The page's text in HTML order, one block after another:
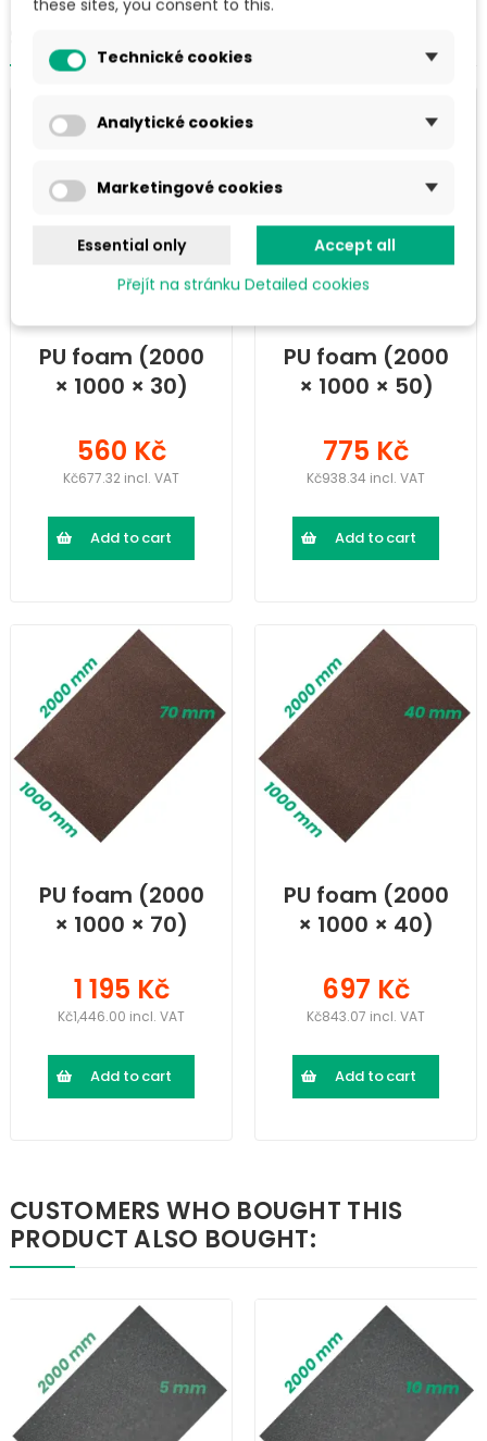
PU foam (2000
× 1000 × 30)
560 Kč
Kč677.32 incl. VAT
Add to cart
PU foam (2000
× 1000 × 50)
775 Kč
Kč938.34 incl. VAT
Add to cart
PU foam (2000
× 1000 × 70)
1 195 Kč
Kč1,446.00 incl. VAT
Add to cart
PU foam (2000
× 1000 × 40)
697 Kč
Kč843.07 incl. VAT
Add to cart
CUSTOMERS WHO BOUGHT THIS
PRODUCT ALSO BOUGHT:
these sites, you consent to this.
Technické cookies
Analytické cookies
Marketingové cookies
Essential only
Accept all
Přejít na stránku Detailed cookies